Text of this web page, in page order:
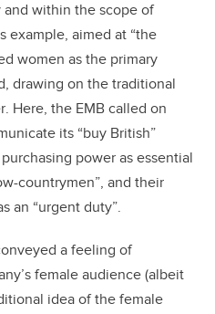
and within the scope of
example, aimed at “the
women as the primary
drawing on the traditional
Here, the EMB called on
its “buy British”
power as essential
countrymen”, and their
an “urgent duty”.
a feeling of
female audience (albeit
idea of the female